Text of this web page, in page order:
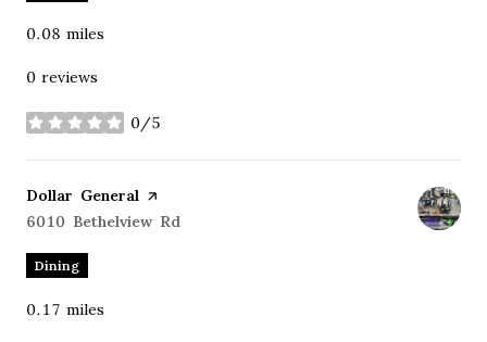
0.08 miles
0 reviews
0/5
stars
Visit the
Dollar General page on Yelp
Search
6010 Bethelview Rd
Dining
0.17 miles